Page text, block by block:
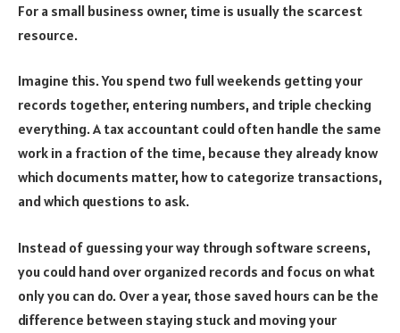
For a small business owner, time is usually the scarcest
resource.
Imagine this. You spend two full weekends getting your
records together, entering numbers, and triple checking
everything. A tax accountant could often handle the same
work in a fraction of the time, because they already know
which documents matter, how to categorize transactions,
and which questions to ask.
Instead of guessing your way through software screens,
you could hand over organized records and focus on what
only you can do. Over a year, those saved hours can be the
difference between staying stuck and moving your